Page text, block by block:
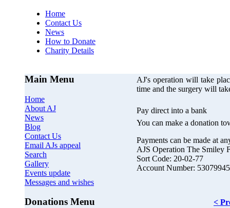
Home
Contact Us
News
How to Donate
Charity Details
Main Menu
Home
About AJ
News
Blog
Contact Us
Email AJs appeal
Search
Gallery
Events update
Messages and wishes
Donations Menu
AJ's operation will take
time and the surgery will
Pay direct into a bank
You can make a donation
Payments can be made at
AJS Operation The Smiley
Sort Code: 20-02-77
Account Number: 53079945
<